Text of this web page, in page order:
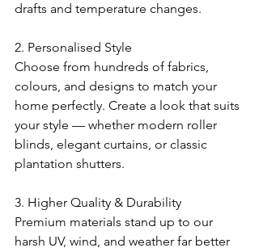
drafts and temperature changes.
2. Personalised Style
Choose from hundreds of fabrics,
colours, and designs to match your
home perfectly. Create a look that suits
your style — whether modern roller
blinds, elegant curtains, or classic
plantation shutters.
3. Higher Quality & Durability
Premium materials stand up to our
harsh UV, wind, and weather far better